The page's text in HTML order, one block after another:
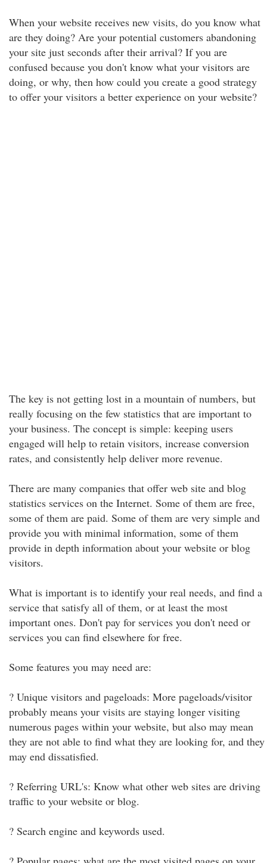
When your website receives new visits, do you know what
are they doing? Are your potential customers abandoning
your site just seconds after their arrival? If you are
confused because you don't know what your visitors are
doing, or why, then how could you create a good strategy
to offer your visitors a better experience on your website?
The key is not getting lost in a mountain of numbers, but
really focusing on the few statistics that are important to
your business. The concept is simple: keeping users
engaged will help to retain visitors, increase conversion
rates, and consistently help deliver more revenue.
There are many companies that offer web site and blog
statistics services on the Internet. Some of them are free,
some of them are paid. Some of them are very simple and
provide you with minimal information, some of them
provide in depth information about your website or blog
visitors.
What is important is to identify your real needs, and find a
service that satisfy all of them, or at least the most
important ones. Don't pay for services you don't need or
services you can find elsewhere for free.
Some features you may need are:
? Unique visitors and pageloads: More pageloads/visitor
probably means your visits are staying longer visiting
numerous pages within your website, but also may mean
they are not able to find what they are looking for, and they
may end dissatisfied.
? Referring URL's: Know what other web sites are driving
traffic to your website or blog.
? Search engine and keywords used.